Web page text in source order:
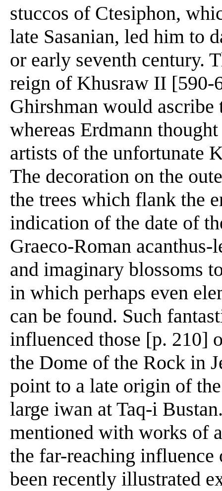
stuccos of Ctesiphon,
late Sasanian, led him to
or early seventh century.
reign of Khusraw II [590-
Ghirshman would ascribe
whereas Erdmann
artists of the unfortunate
The decoration on the
the trees which flank the
indication of the date of
Graeco-Roman
and imaginary blossoms
in which perhaps even
can be found. Such
influenced those [p. 210]
the Dome of the Rock in
point to a late origin of
large iwan at Taq-i
mentioned with works of
the far-reaching influence
been recently illustrated